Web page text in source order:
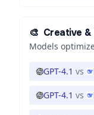
🎨 Creative &
Models
GPT-4.1 vs
GPT-4.1 vs